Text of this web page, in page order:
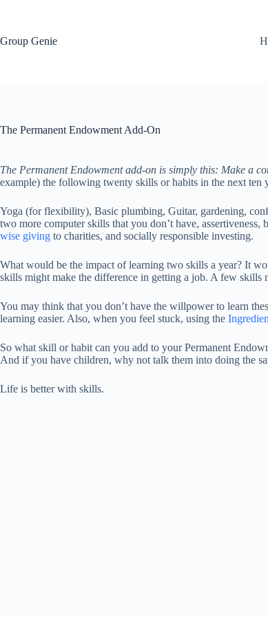
Group Genie
The Permanent Endowment Add-On
The Permanent Endowment add-on is simply this: Make a
example) the following twenty skills or habits in the next ten
Yoga (for flexibility), Basic plumbing, Guitar, gardening,
two more computer skills that you don’t have,
wise giving to charities, and socially responsible investing.
What would be the impact of learning two skills a year? It
skills might make the difference in getting a job. A few skills
You may think that you don’t have the willpower to learn
learning easier. Also, when you feel stuck, using the
So what skill or habit can you add to your Permanent
And if you have children, why not talk them into doing the
Life is better with skills.